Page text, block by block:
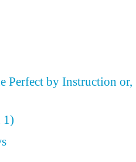
Perfect by Instruction or,
1)